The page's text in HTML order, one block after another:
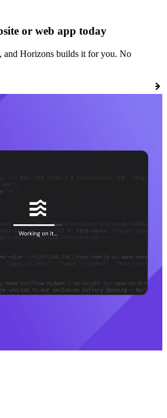
or web app today
and Horizons builds it for you. No